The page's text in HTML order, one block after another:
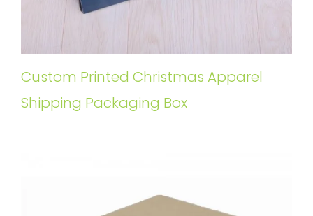
Custom Printed Christmas Apparel
Shipping Packaging Box